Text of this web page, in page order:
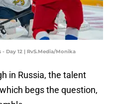
Day 12 | RvS.Media/Monika
in Russia, the talent
begs the question,